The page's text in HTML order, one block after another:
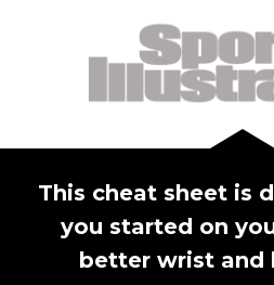
This cheat sheet is
you started on
better wrist and